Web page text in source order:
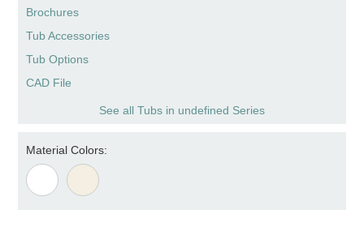
Brochures
Tub Accessories
Tub Options
CAD File
See all Tubs in undefined Series
Material Colors: